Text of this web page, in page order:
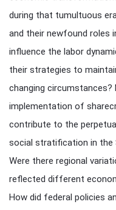
during that tumultuous
and their newfound roles
influence the labor
their strategies to
changing circumstances?
implementation of
contribute to the
social stratification in the
Were there regional
reflected different
How did federal policies